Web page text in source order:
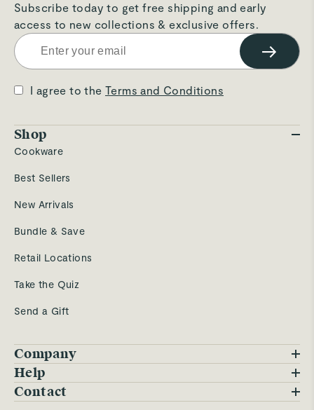
Subscribe today to get free shipping and early
access to new collections & exclusive offers.
→
I agree to theTerms and Conditions
Shop
Cookware
Best Sellers
New Arrivals
Bundle & Save
Retail Locations
Take the Quiz
Send a Gift
Company
Blog
Careers
Help
FAQs
Contact